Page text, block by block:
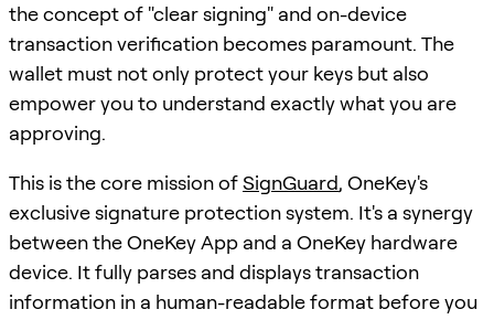
the concept of "clear signing" and on-device
transaction verification becomes paramount. The
wallet must not only protect your keys but also
empower you to understand exactly what you are
approving.
This is the core mission ofSignGuard, OneKey's
exclusive signature protection system. It's a synergy
between the OneKey App and a OneKey hardware
device. It fully parses and displays transaction
information in a human-readable format before you